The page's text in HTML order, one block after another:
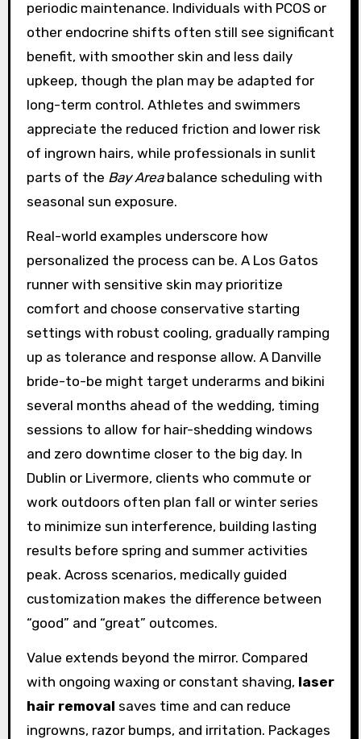
periodic maintenance. Individuals with PCOS or
other endocrine shifts often still see significant
benefit, with smoother skin and less daily
upkeep, though the plan may be adapted for
long-term control. Athletes and swimmers
appreciate the reduced friction and lower risk
of ingrown hairs, while professionals in sunlit
parts of the Bay Areabalance scheduling with
seasonal sun exposure.
Real-world examples underscore how
personalized the process can be. A Los Gatos
runner with sensitive skin may prioritize
comfort and choose conservative starting
settings with robust cooling, gradually ramping
up as tolerance and response allow. A Danville
bride-to-be might target underarms and bikini
several months ahead of the wedding, timing
sessions to allow for hair-shedding windows
and zero downtime closer to the big day. In
Dublin or Livermore, clients who commute or
work outdoors often plan fall or winter series
to minimize sun interference, building lasting
results before spring and summer activities
peak. Across scenarios, medically guided
customization makes the difference between
“good” and “great” outcomes.
Value extends beyond the mirror. Compared
with ongoing waxing or constant shaving, laser
hair removal saves time and can reduce
ingrowns, razor bumps, and irritation. Packages